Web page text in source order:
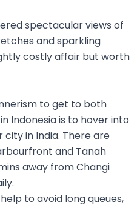
spectacular views of
and sparkling
costly affair but worth
to get to both
Indonesia is to hover into
in India. There are
and Tanah
away from Changi
to avoid long queues,